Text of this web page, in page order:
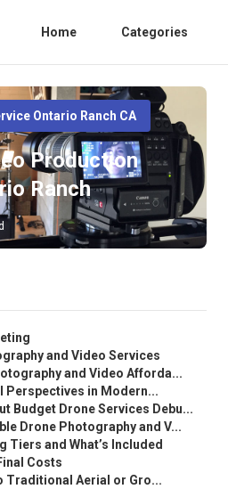
Home Categories
Ontario Ranch CA
Production
Ranch
and Video Services
and Video Afforda...
Perspectives in Modern...
Budget Drone Services Debu...
Drone Photography and V...
Tiers and What’s Included
Costs
Traditional Aerial or Gro...